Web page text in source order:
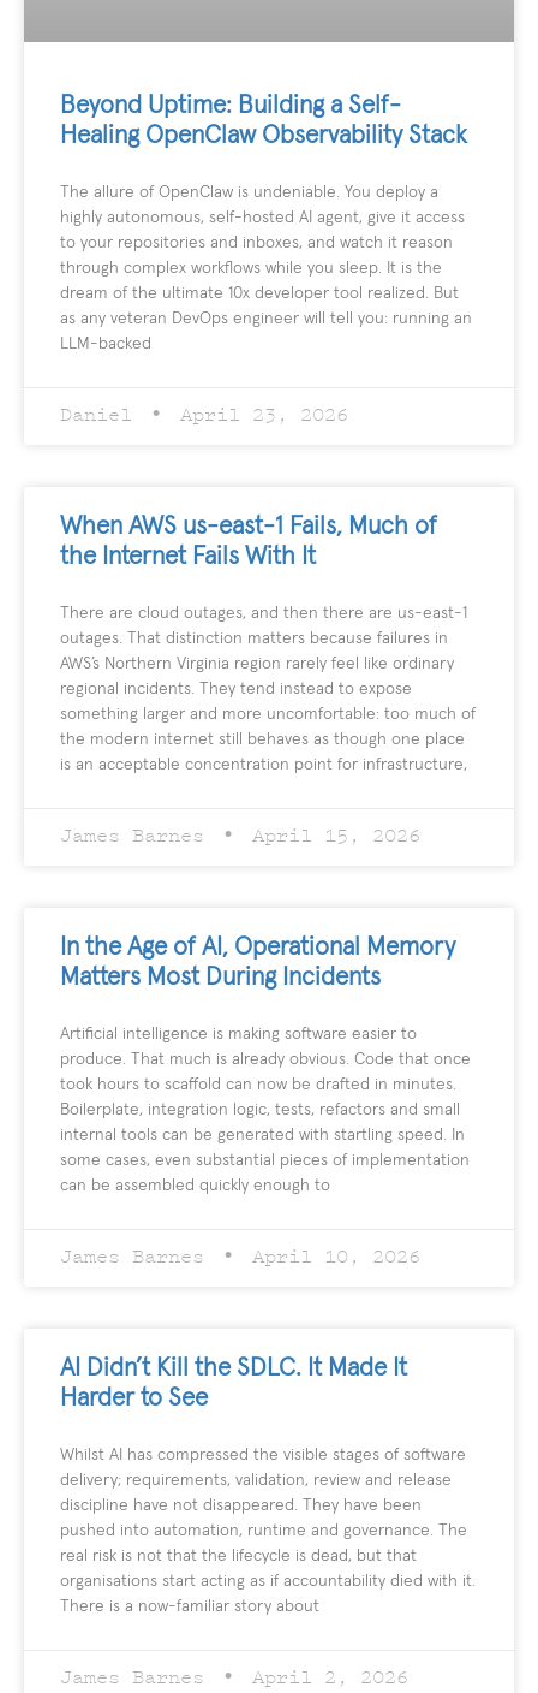
Beyond Uptime: Building a Self-
Healing OpenClaw Observability Stack
The allure of OpenClaw is undeniable. You deploy a
highly autonomous, self-hosted AI agent, give it access
to your repositories and inboxes, and watch it reason
through complex workflows while you sleep. It is the
dream of the ultimate 10x developer tool realized. But
as any veteran DevOps engineer will tell you: running an
LLM-backed
Daniel April 23, 2026
When AWS us-east-1 Fails, Much of
the Internet Fails With It
There are cloud outages, and then there are us-east-1
outages. That distinction matters because failures in
AWS’s Northern Virginia region rarely feel like ordinary
regional incidents. They tend instead to expose
something larger and more uncomfortable: too much of
the modern internet still behaves as though one place
is an acceptable concentration point for infrastructure,
James Barnes April 15, 2026
In the Age of AI, Operational Memory
Matters Most During Incidents
Artificial intelligence is making software easier to
produce. That much is already obvious. Code that once
took hours to scaffold can now be drafted in minutes.
Boilerplate, integration logic, tests, refactors and small
internal tools can be generated with startling speed. In
some cases, even substantial pieces of implementation
can be assembled quickly enough to
James Barnes April 10, 2026
AI Didn’t Kill the SDLC. It Made It
Harder to See
Whilst AI has compressed the visible stages of software
delivery; requirements, validation, review and release
discipline have not disappeared. They have been
pushed into automation, runtime and governance. The
real risk is not that the lifecycle is dead, but that
organisations start acting as if accountability died with it.
There is a now-familiar story about
James Barnes April 2, 2026